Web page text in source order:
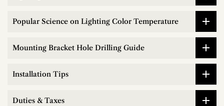
Popular Science on Lighting Color Temperature
Mounting Bracket Hole Drilling Guide
Installation Tips
Duties & Taxes